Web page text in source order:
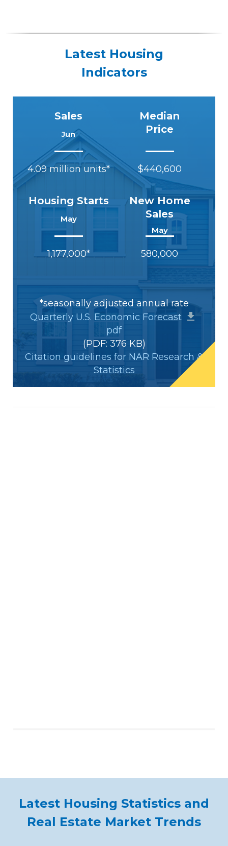
Latest Housing
Indicators
Sales
Jun
4.09 million units*
Median
Price
$440,600
Housing Starts
May
1,177,000*
New Home
Sales
May
580,000
*seasonally adjusted annual rate
Quarterly U.S. Economic Forecast
pdf
(PDF: 376 KB)
Citation guidelines for NAR Research &
Statistics
Latest Housing Statistics and
Real Estate Market Trends